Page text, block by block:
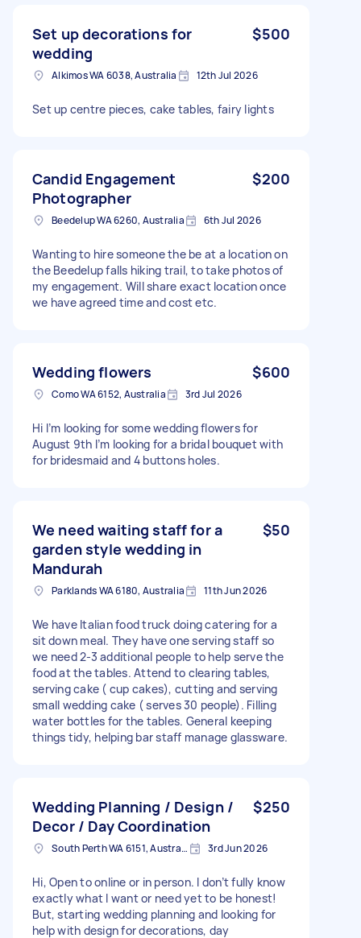
Set up decorations for
wedding
$500
Alkimos WA 6038, Australia 12th Jul 2026
Set up centre pieces, cake tables, fairy lights
Candid Engagement
Photographer
$200
Beedelup WA 6260, Australia 6th Jul 2026
Wanting to hire someone the be at a location on
the Beedelup falls hiking trail, to take photos of
my engagement. Will share exact location once
we have agreed time and cost etc.
Wedding flowers $600
Como WA 6152, Australia 3rd Jul 2026
Hi I’m looking for some wedding flowers for
August 9th I’m looking for a bridal bouquet with
for bridesmaid and 4 buttons holes.
We need waiting staff for a
garden style wedding in
Mandurah
$50
Parklands WA 6180, Australia 11th Jun 2026
We have Italian food truck doing catering for a
sit down meal. They have one serving staff so
we need 2-3 additional people to help serve the
food at the tables. Attend to clearing tables,
serving cake ( cup cakes), cutting and serving
small wedding cake ( serves 30 people). Filling
water bottles for the tables. General keeping
things tidy, helping bar staff manage glassware.
Wedding Planning / Design /
Decor / Day Coordination
$250
South Perth WA 6151, Australia 3rd Jun 2026
Hi, Open to online or in person. I don’t fully know
exactly what I want or need yet to be honest!
But, starting wedding planning and looking for
help with design for decorations, day